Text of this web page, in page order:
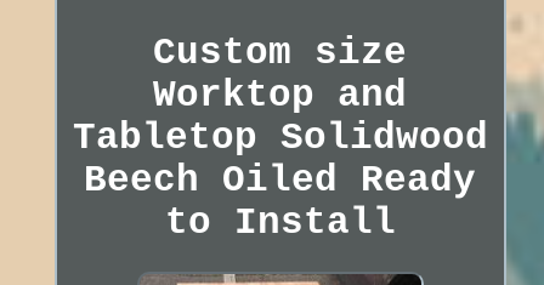
Custom size
Worktop and
Tabletop Solidwood
Beech Oiled Ready
to Install